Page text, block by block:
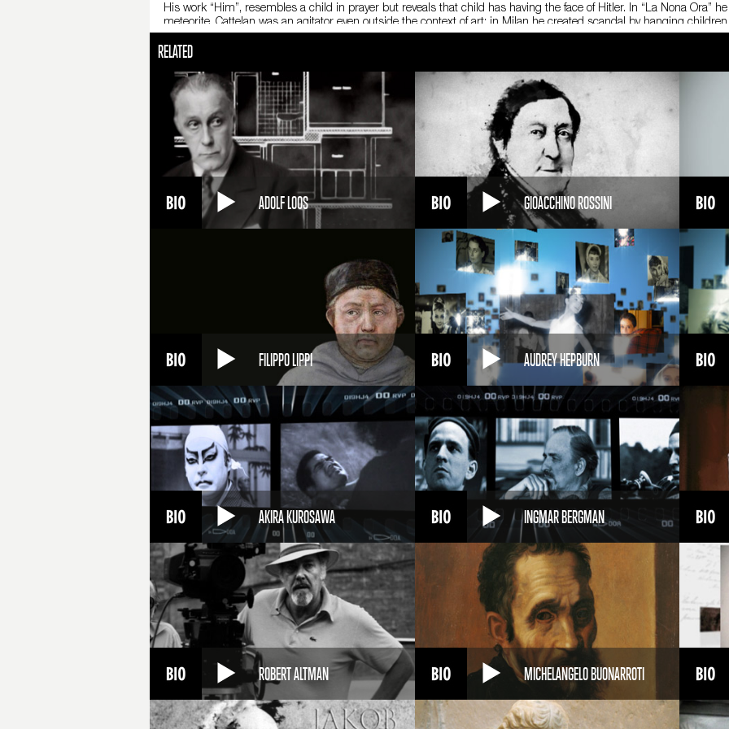
His work “Him”, resembles a child in prayer but reveals that child has having the face of Hitler. In “La Nona Ora”
meteorite. Cattelan was an agitator even outside the context of art: in Milan he created scandal by hanging
after by an upset citizen and a marble sculpture installed in front of the Italian Stock Echange in Milan depicting
the middle one. From 2011 to 2012, the Guggenheim in New York dedicated a comprehensive retrospective to
himself.
Fonti
M. Cattelan, All, catalogo della mostra, Guggenheim Foundation, New York, 4 novembre 2011 – 22 gennaio 2012
Cattelan. Autobiografia non autorizzata (Milano: Mondadori, 2011) F. Bonami, N. Spector, B. Vanderlinde
RELATED
ADOLF LOOS GIOACCHINO ROSSINI
FILIPPO LIPPI AUDREY HEPBURN
AKIRA KUROSAWA INGMAR BERGMAN
ROBERT ALTMAN MICHELANGELO BUONARROTI